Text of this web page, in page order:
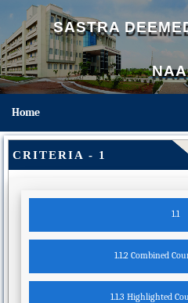
SASTRA
Home
CRITERIA - 1